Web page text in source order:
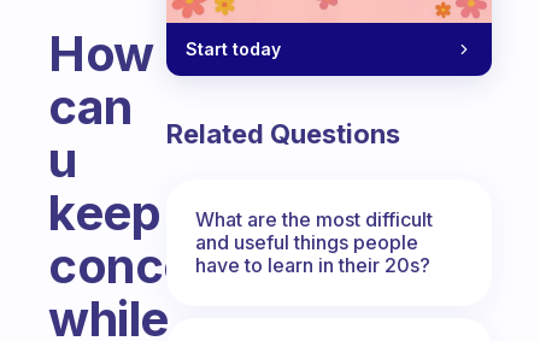
How
can
u
keep
concentrating
while
Start today
Related Questions
What are the most difficult
and useful things people
have to learn in their 20s?